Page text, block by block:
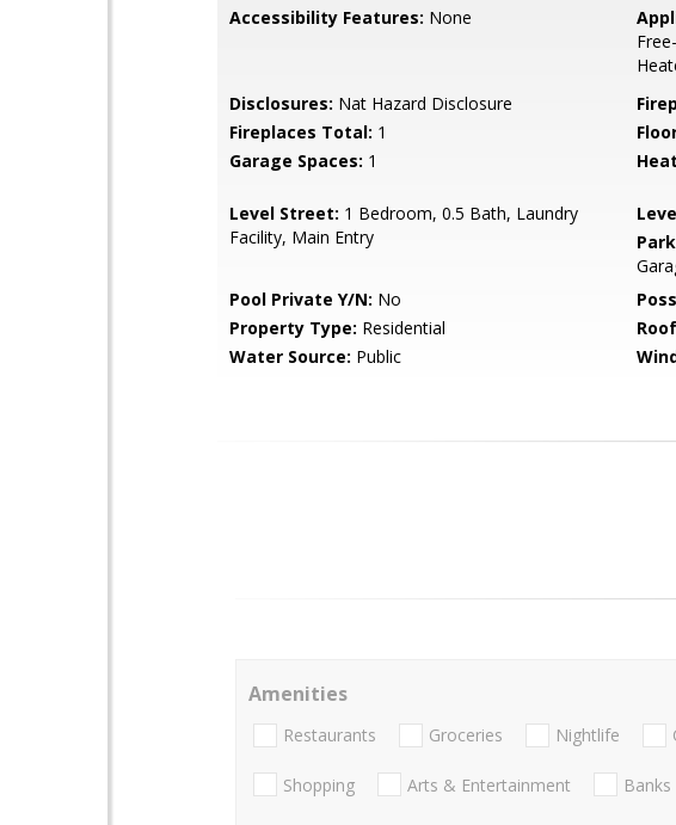
Accessibility Features: None
Disclosures: Nat Hazard Disclosure
Fireplaces Total: 1
Garage Spaces: 1
Level Street: 1 Bedroom, 0.5 Bath, Laundry
Facility, Main Entry
Pool Private Y/N: No
Property Type: Residential
Water Source: Public
Amenities
Restaurants Groceries Nightlife
Shopping Arts & Entertainment Banks